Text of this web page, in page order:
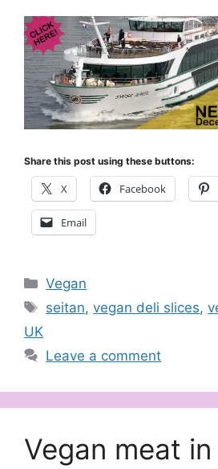
Share this post using these buttons:
X Facebook
Email
Categories
Vegan
Tags
seitan,vegan deli slices,
UK
Leave a comment
Vegan meat